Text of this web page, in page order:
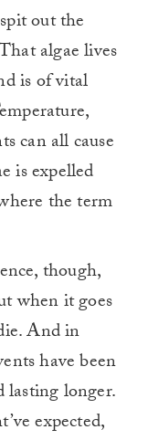
out the
algae lives
is of vital
can all cause
is expelled
the term
though,
when it goes
And in
have been
lasting longer.
expected,